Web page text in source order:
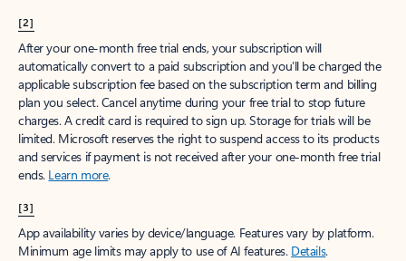
[2]
After your one-month free trial ends, your subscription will
automatically convert to a paid subscription and you’ll be charged the
applicable subscription fee based on the subscription term and billing
plan you select. Cancel anytime during your free trial to stop future
charges. A credit card is required to sign up. Storage for trials will be
limited. Microsoft reserves the right to suspend access to its products
and services if payment is not received after your one-month free trial
ends. Learn more.
[3]
App availability varies by device/language. Features vary by platform.
Minimum age limits may apply to use of AI features. Details.